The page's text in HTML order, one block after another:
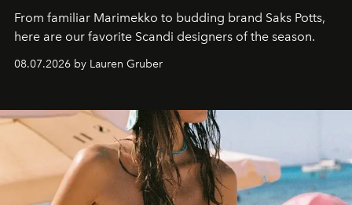
From familiar Marimekko to budding brand Saks Potts,
here are our favorite Scandi designers of the season.
08.07.2026 by Lauren Gruber